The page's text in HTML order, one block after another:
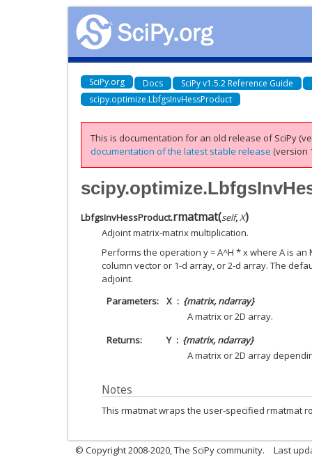
SciPy.org Docs SciPy v1.5.2 Reference Guide
scipy.optimize.LbfgsInvHessProduct
This is documentation for an old release of SciPy
documentation of the latest stable release (version
LbfgsInvHessProduct.rmatmat(self,X)
Adjoint matrix-matrix multiplication.
Performs the operation y = A^H * x where A is
column vector or 1-d array, or 2-d array. The
adjoint.
Parameters
X
{matrix, ndarray}
A matrix or 2D array.
Returns
Y
{matrix, ndarray}
A matrix or 2D array
Notes
This rmatmat wraps the user-specified rmatmat
© Copyright 2008-2020, The SciPy community. Last